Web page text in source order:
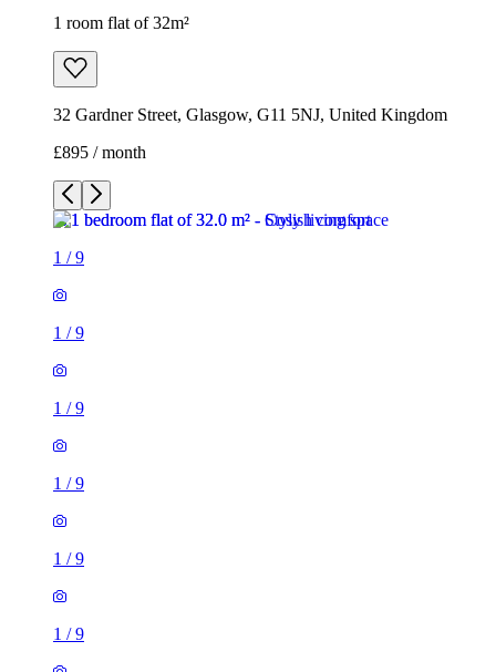
1 room flat of 32m²
32 Gardner Street, Glasgow, G11 5NJ, United Kingdom
£895 / month
1 /9
1 /9
1 /9
1 /9
1 /9
1 /9